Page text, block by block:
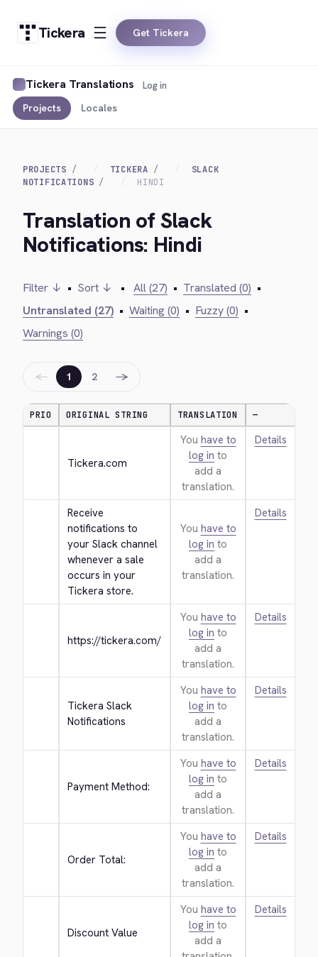
Tickera Get Tickera
Tickera Translations
Projects Locales
Log in
PROJECTS TICKERA
SLACK
NOTIFICATIONS
HINDI
Translation of Slack
Notifications: Hindi
Filter ↓ • Sort ↓ • All (27) • Translated (0) •
Untranslated (27) • Waiting (0) • Fuzzy (0) •
Warnings (0)
← 1 2 →
PRIO ORIGINAL STRING TRANSLATION —
Tickera.com
You have to
log in to
add a
translation.
Details
Receive
notifications to
your Slack channel
whenever a sale
occurs in your
Tickera store.
You have to
log in to
add a
translation.
Details
https://tickera.com/
You have to
log in to
add a
translation.
Details
Tickera Slack
Notifications
You have to
log in to
add a
translation.
Details
Payment Method:
You have to
log in to
add a
translation.
Details
Order Total:
You have to
log in to
add a
translation.
Details
Discount Value
You have to
log in to
add a
Details